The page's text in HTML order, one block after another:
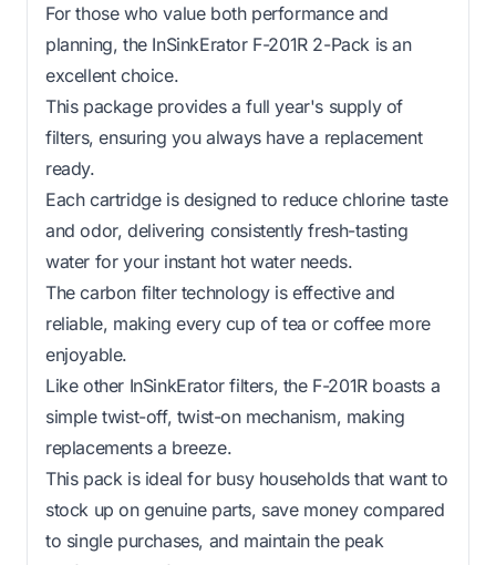
For those who value both performance and
planning, the InSinkErator F-201R 2-Pack is an
excellent choice.
This package provides a full year's supply of
filters, ensuring you always have a replacement
ready.
Each cartridge is designed to reduce chlorine taste
and odor, delivering consistently fresh-tasting
water for your instant hot water needs.
The carbon filter technology is effective and
reliable, making every cup of tea or coffee more
enjoyable.
Like other InSinkErator filters, the F-201R boasts a
simple twist-off, twist-on mechanism, making
replacements a breeze.
This pack is ideal for busy households that want to
stock up on genuine parts, save money compared
to single purchases, and maintain the peak